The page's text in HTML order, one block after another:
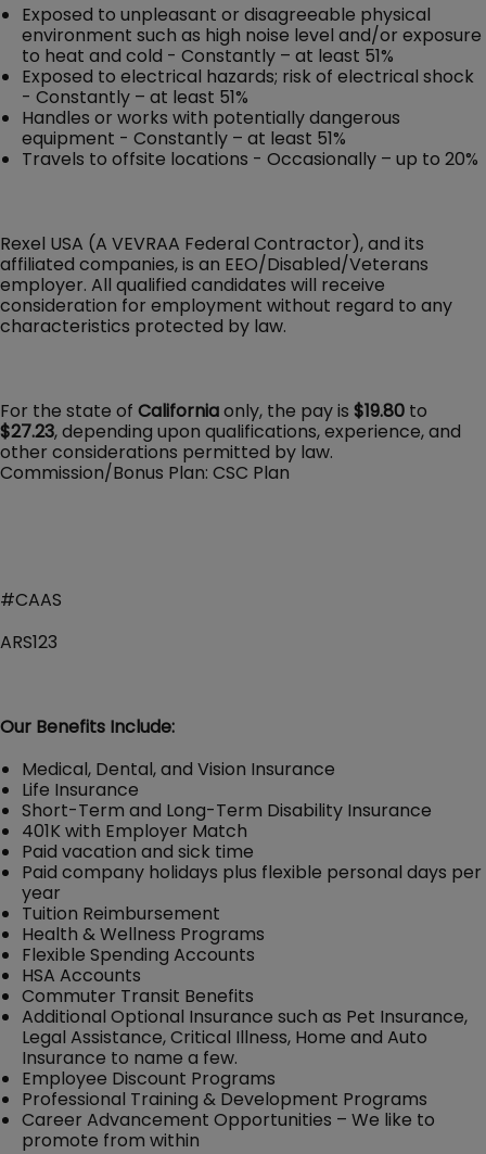
Exposed to unpleasant or disagreeable physical
environment such as high noise level and/or exposure
to heat and cold - Constantly – at least 51%
Exposed to electrical hazards; risk of electrical shock
- Constantly – at least 51%
Handles or works with potentially dangerous
equipment - Constantly – at least 51%
Travels to offsite locations - Occasionally – up to 20%
Rexel USA (A VEVRAA Federal Contractor), and its
affiliated companies, is an EEO/Disabled/Veterans
employer. All qualified candidates will receive
consideration for employment without regard to any
characteristics protected by law.
For the state of Californiaonly, the pay is $19.80 to
$27.23, depending upon qualifications, experience, and
other considerations permitted by law.
Commission/Bonus Plan: CSC Plan
#CAAS
ARS123
Our Benefits Include:
Medical, Dental, and Vision Insurance
Life Insurance
Short-Term and Long-Term Disability Insurance
401K with Employer Match
Paid vacation and sick time
Paid company holidays plus flexible personal days per
year
Tuition Reimbursement
Health & Wellness Programs
Flexible Spending Accounts
HSA Accounts
Commuter Transit Benefits
Additional Optional Insurance such as Pet Insurance,
Legal Assistance, Critical Illness, Home and Auto
Insurance to name a few.
Employee Discount Programs
Professional Training & Development Programs
Career Advancement Opportunities – We like to
promote from within